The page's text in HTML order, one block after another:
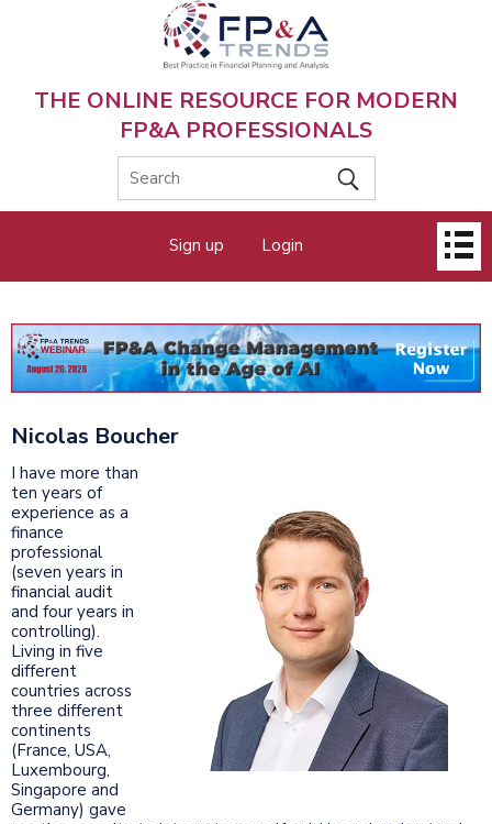
THE ONLINE RESOURCE FOR MODERN
FP&A PROFESSIONALS
menu
Sign up Login
Nicolas Boucher
I have more than
ten years of
experience as a
finance
professional
(seven years in
financial audit
and four years in
controlling).
Living in five
different
countries across
three different
continents
(France, USA,
Luxembourg,
Singapore and
Germany) gave